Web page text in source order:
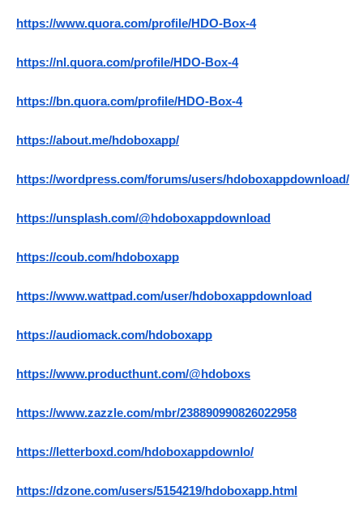
https://www.quora.com/profile/HDO-Box-4
https://nl.quora.com/profile/HDO-Box-4
https://bn.quora.com/profile/HDO-Box-4
https://about.me/hdoboxapp/
https://wordpress.com/forums/users/hdoboxappdownload/
https://unsplash.com/@hdoboxappdownload
https://coub.com/hdoboxapp
https://www.wattpad.com/user/hdoboxappdownload
https://audiomack.com/hdoboxapp
https://www.producthunt.com/@hdoboxs
https://www.zazzle.com/mbr/238890990826022958
https://letterboxd.com/hdoboxappdownlo/
https://dzone.com/users/5154219/hdoboxapp.html